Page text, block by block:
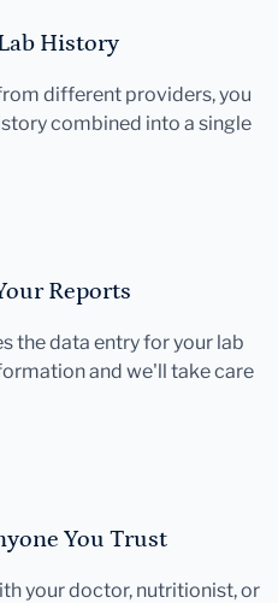
History
different providers, you
combined into a single
Reports
the data entry for your lab
and we'll take care
You Trust
your doctor, nutritionist, or